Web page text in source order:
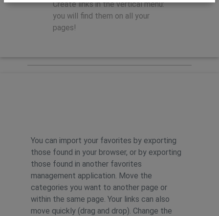
Create links in the vertical menu:
you will find them on all your
pages!
You can import your favorites by exporting
those found in your browser, or by exporting
those found in another favorites
management application. Move the
categories you want to another page or
within the same page. Your links can also
move quickly (drag and drop). Change the